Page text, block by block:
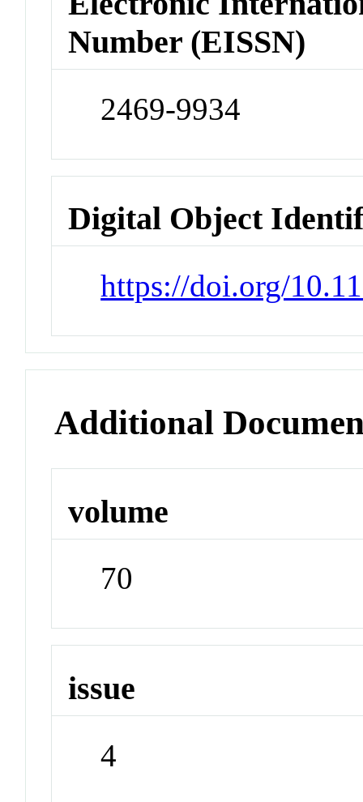
Number (EISSN)
2469-9934
Digital Object
https://doi.org/
Additional
volume
70
issue
4